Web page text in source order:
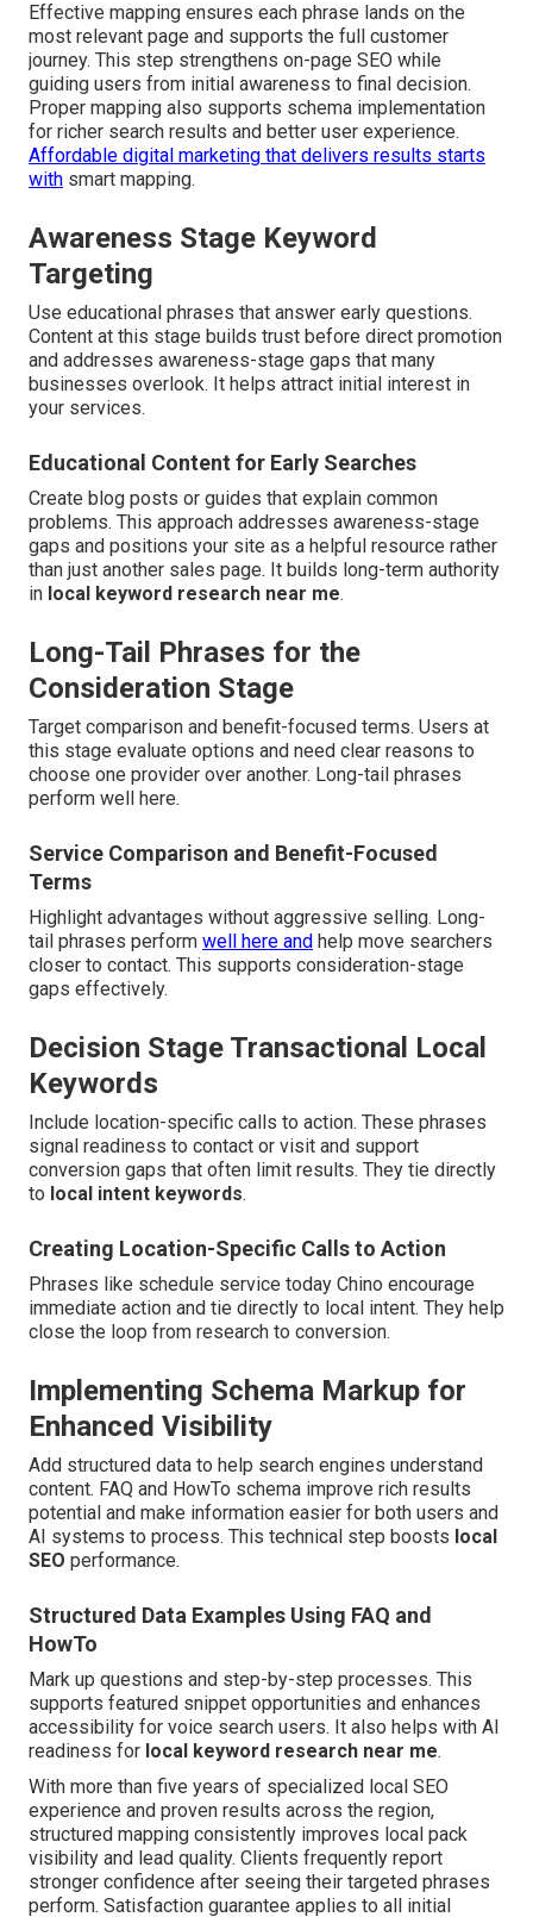
Effective mapping ensures each phrase lands on the
most relevant page and supports the full customer
journey. This step strengthens on-page SEO while
guiding users from initial awareness to final decision.
Proper mapping also supports schema implementation
for richer search results and better user experience.
Affordable digital marketing that delivers results starts
with smart mapping.
Awareness Stage Keyword
Targeting
Use educational phrases that answer early questions.
Content at this stage builds trust before direct promotion
and addresses awareness-stage gaps that many
businesses overlook. It helps attract initial interest in
your services.
Educational Content for Early Searches
Create blog posts or guides that explain common
problems. This approach addresses awareness-stage
gaps and positions your site as a helpful resource rather
than just another sales page. It builds long-term authority
in local keyword research near me.
Long-Tail Phrases for the
Consideration Stage
Target comparison and benefit-focused terms. Users at
this stage evaluate options and need clear reasons to
choose one provider over another. Long-tail phrases
perform well here.
Service Comparison and Benefit-Focused
Terms
Highlight advantages without aggressive selling. Long-
tail phrases perform well here and help move searchers
closer to contact. This supports consideration-stage
gaps effectively.
Decision Stage Transactional Local
Keywords
Include location-specific calls to action. These phrases
signal readiness to contact or visit and support
conversion gaps that often limit results. They tie directly
to local intent keywords.
Creating Location-Specific Calls to Action
Phrases like schedule service today Chino encourage
immediate action and tie directly to local intent. They help
close the loop from research to conversion.
Implementing Schema Markup for
Enhanced Visibility
Add structured data to help search engines understand
content. FAQ and HowTo schema improve rich results
potential and make information easier for both users and
AI systems to process. This technical step boosts local
SEO performance.
Structured Data Examples Using FAQ and
HowTo
Mark up questions and step-by-step processes. This
supports featured snippet opportunities and enhances
accessibility for voice search users. It also helps with AI
readiness for local keyword research near me.
With more than five years of specialized local SEO
experience and proven results across the region,
structured mapping consistently improves local pack
visibility and lead quality. Clients frequently report
stronger confidence after seeing their targeted phrases
perform. Satisfaction guarantee applies to all initial